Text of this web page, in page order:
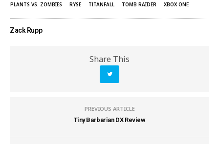
PLANTS VS. ZOMBIES
RYSE TITANFALL TOMB RAIDER XBOX ONE
Zack Rupp
Share This
PREVIOUS ARTICLE
Tiny Barbarian DX Review